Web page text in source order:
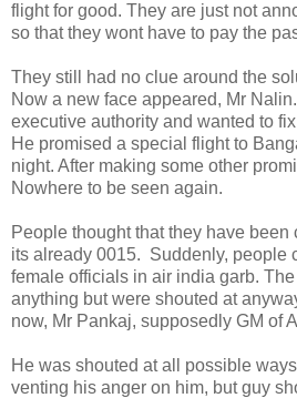
flight for good. They are just not
so that they wont have to pay the
They still had no clue around the
Now a new face appeared, Mr
executive authority and wanted to
He promised a special flight to
night. After making some other
Nowhere to be seen again.
People thought that they have
its already 0015. Suddenly, people
female officials in air india garb.
anything but were shouted at
now, Mr Pankaj, supposedly GM of
He was shouted at all possible
venting his anger on him, but guy